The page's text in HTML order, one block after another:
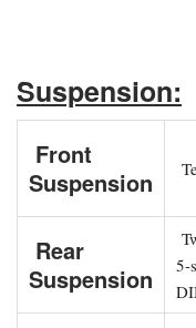
Suspension:
Front
Suspension
Rear
Suspension
5-